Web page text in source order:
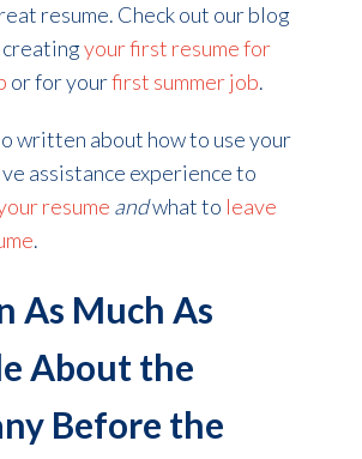
resume. Check out our blog
your first resume for
or for yourfirst summer job.
written about how to use your
assistance experience to
resume andwhat to leave
.
As Much As
About the
Before the